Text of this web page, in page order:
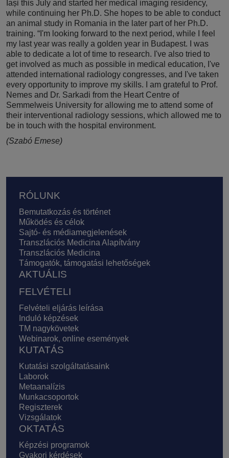
Iași this July and started her medical imaging residency,
while continuing her Ph.D. She hopes to be able to conduct
an animal study in Romania in the later part of her Ph.D.
training. “I'm looking forward to the next period, while I feel
my last year was really a golden year in Budapest. I was
able to dedicate a lot of time to research. I've also tried to
get involved as much as possible in medical education, I've
attended international radiology congresses, and I've taken
every opportunity to improve my skills. I am grateful to Prof.
Nemes and Dr. Sarkadi from the Heart Centre of
Semmelweis University for allowing me to attend some of
their interventional radiology sessions, which allowed me to
be in touch with the hospital environment.
(Szabó Emese)
Lábléc
RÓLUNK
Bemutatkozás és történet
Működés és célok
Sajtó- és médiamegjelenések
Transzlációs Medicina Alapítvány
Transzlációs Medicina
Támogatók, támogatási lehetőségek
AKTUÁLIS
FELVÉTELI
Felvételi eljárás leírása
Induló képzések
TM nagykövetek
Webinarok, online események
KUTATÁS
Kutatási szolgáltatásaink
Laborok
Metaanalízis
Munkacsoportok
Regiszterek
Vizsgálatok
OKTATÁS
Képzési programok
Gyakori kérdések